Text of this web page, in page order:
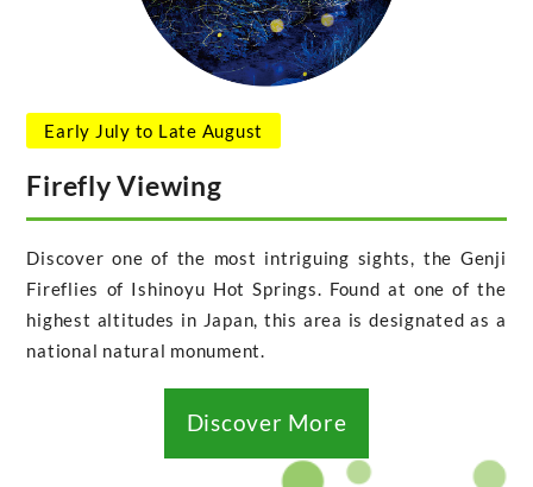
Early July to Late August
Firefly Viewing
Discover one of the most intriguing sights, the Genji
Fireflies of Ishinoyu Hot Springs. Found at one of the
highest altitudes in Japan, this area is designated as a
national natural monument.
Discover More